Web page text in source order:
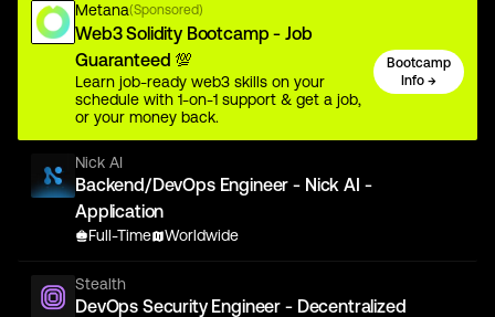
Metana(Sponsored)
Web3 Solidity Bootcamp - Job
Guaranteed 💯
Learn job-ready web3 skills on your
schedule with 1-on-1 support & get a job,
or your money back.
Bootcamp
Info →
Nick AI
Backend/DevOps Engineer - Nick AI -
Application
Full-Time Worldwide
Stealth
DevOps Security Engineer - Decentralized